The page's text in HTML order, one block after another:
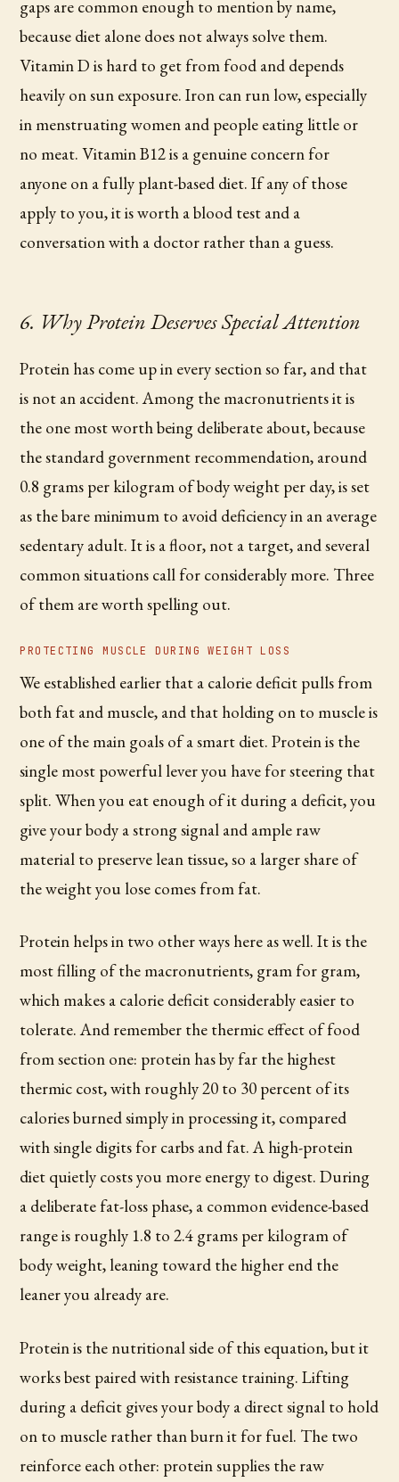
gaps are common enough to mention by name,
because diet alone does not always solve them.
Vitamin D is hard to get from food and depends
heavily on sun exposure. Iron can run low, especially
in menstruating women and people eating little or
no meat. Vitamin B12 is a genuine concern for
anyone on a fully plant-based diet. If any of those
apply to you, it is worth a blood test and a
conversation with a doctor rather than a guess.
6. Why Protein Deserves Special Attention
Protein has come up in every section so far, and that
is not an accident. Among the macronutrients it is
the one most worth being deliberate about, because
the standard government recommendation, around
0.8 grams per kilogram of body weight per day, is set
as the bare minimum to avoid deficiency in an average
sedentary adult. It is a floor, not a target, and several
common situations call for considerably more. Three
of them are worth spelling out.
PROTECTING MUSCLE DURING WEIGHT LOSS
We established earlier that a calorie deficit pulls from
both fat and muscle, and that holding on to muscle is
one of the main goals of a smart diet. Protein is the
single most powerful lever you have for steering that
split. When you eat enough of it during a deficit, you
give your body a strong signal and ample raw
material to preserve lean tissue, so a larger share of
the weight you lose comes from fat.
Protein helps in two other ways here as well. It is the
most filling of the macronutrients, gram for gram,
which makes a calorie deficit considerably easier to
tolerate. And remember the thermic effect of food
from section one: protein has by far the highest
thermic cost, with roughly 20 to 30 percent of its
calories burned simply in processing it, compared
with single digits for carbs and fat. A high-protein
diet quietly costs you more energy to digest. During
a deliberate fat-loss phase, a common evidence-based
range is roughly 1.8 to 2.4 grams per kilogram of
body weight, leaning toward the higher end the
leaner you already are.
Protein is the nutritional side of this equation, but it
works best paired with resistance training. Lifting
during a deficit gives your body a direct signal to hold
on to muscle rather than burn it for fuel. The two
reinforce each other: protein supplies the raw